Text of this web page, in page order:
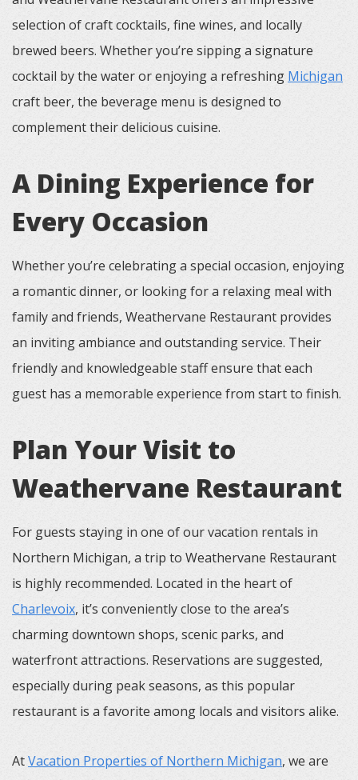
selection of craft cocktails, fine wines, and locally
brewed beers. Whether you’re sipping a signature
cocktail by the water or enjoying a refreshing Michigan
craft beer, the beverage menu is designed to
complement their delicious cuisine.
A Dining Experience for
Every Occasion
Whether you’re celebrating a special occasion, enjoying
a romantic dinner, or looking for a relaxing meal with
family and friends, Weathervane Restaurant provides
an inviting ambiance and outstanding service. Their
friendly and knowledgeable staff ensure that each
guest has a memorable experience from start to finish.
Plan Your Visit to
Weathervane Restaurant
For guests staying in one of our vacation rentals in
Northern Michigan, a trip to Weathervane Restaurant
is highly recommended. Located in the heart of
Charlevoix, it’s conveniently close to the area’s
charming downtown shops, scenic parks, and
waterfront attractions. Reservations are suggested,
especially during peak seasons, as this popular
restaurant is a favorite among locals and visitors alike.
AtVacation Properties of Northern Michigan, we are